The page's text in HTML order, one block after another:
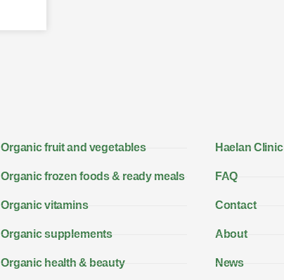
Organic fruit and vegetables
Organic frozen foods & ready meals
Organic vitamins
Organic supplements
Organic health & beauty
Haelan Clinic
FAQ
Contact
About
News